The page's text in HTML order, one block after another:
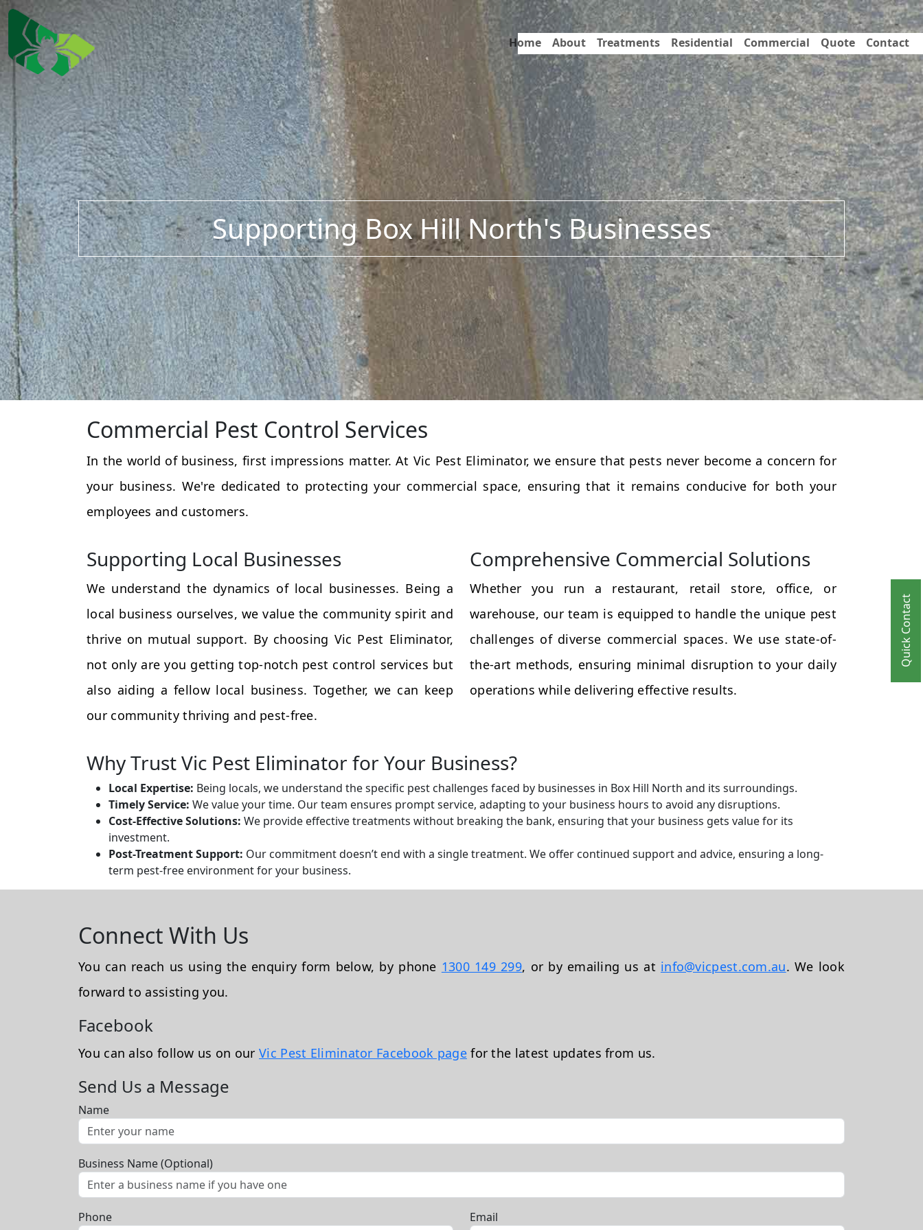
Home About Treatments Residential Commercial Quote Contact
Supporting Box Hill North's Businesses
Quick Contact
Commercial Pest Control Services
In the world of business, first impressions matter. At Vic Pest Eliminator, we ensure that pests never become a concern for
your business. We're dedicated to protecting your commercial space, ensuring that it remains conducive for both your
employees and customers.
Supporting Local Businesses
We understand the dynamics of local businesses. Being a
local business ourselves, we value the community spirit and
thrive on mutual support. By choosing Vic Pest Eliminator,
not only are you getting top-notch pest control services but
also aiding a fellow local business. Together, we can keep
our community thriving and pest-free.
Comprehensive Commercial Solutions
Whether you run a restaurant, retail store, office, or
warehouse, our team is equipped to handle the unique pest
challenges of diverse commercial spaces. We use state-of-
the-art methods, ensuring minimal disruption to your daily
operations while delivering effective results.
Why Trust Vic Pest Eliminator for Your Business?
Local Expertise: Being locals, we understand the specific pest challenges faced by businesses in Box Hill North and its surroundings.
Timely Service: We value your time. Our team ensures prompt service, adapting to your business hours to avoid any disruptions.
Cost-Effective Solutions: We provide effective treatments without breaking the bank, ensuring that your business gets value for its
investment.
Post-Treatment Support: Our commitment doesn’t end with a single treatment. We offer continued support and advice, ensuring a long-
term pest-free environment for your business.
Connect With Us
You can reach us using the enquiry form below, by phone 1300 149 299, or by emailing us at info@vicpest.com.au. We look
forward to assisting you.
Facebook
You can also follow us on ourVic Pest Eliminator Facebook pagefor the latest updates from us.
Send Us a Message
Name
Business Name (Optional)
Phone Email